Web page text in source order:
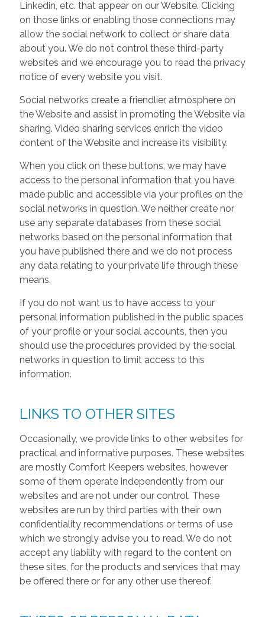
Linkedin, etc. that appear on our Website. Clicking
on those links or enabling those connections may
allow the social network to collect or share data
about you. We do not control these third-party
websites and we encourage you to read the privacy
notice of every website you visit.
Social networks create a friendlier atmosphere on
the Website and assist in promoting the Website via
sharing. Video sharing services enrich the video
content of the Website and increase its visibility.
When you click on these buttons, we may have
access to the personal information that you have
made public and accessible via your profiles on the
social networks in question. We neither create nor
use any separate databases from these social
networks based on the personal information that
you have published there and we do not process
any data relating to your private life through these
means.
If you do not want us to have access to your
personal information published in the public spaces
of your profile or your social accounts, then you
should use the procedures provided by the social
networks in question to limit access to this
information.
LINKS TO OTHER SITES
Occasionally, we provide links to other websites for
practical and informative purposes. These websites
are mostly Comfort Keepers websites, however
some of them operate independently from our
websites and are not under our control. These
websites are run by third parties with their own
confidentiality recommendations or terms of use
which we strongly advise you to read. We do not
accept any liability with regard to the content on
these sites, for the products and services that may
be offered there or for any other use thereof.